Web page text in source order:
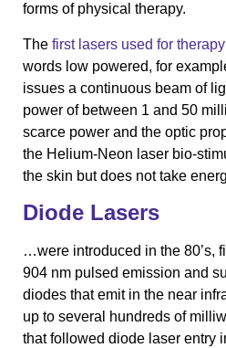
forms of physical therapy.
The first lasers used for therapy
words low powered, for
issues a continuous beam of
power of between 1 and 50
scarce power and the optic
the Helium-Neon laser bio-
the skin but does not take
Diode Lasers
…were introduced in the 80’s,
904 nm pulsed emission and
diodes that emit in the near
up to several hundreds of
that followed diode laser entry